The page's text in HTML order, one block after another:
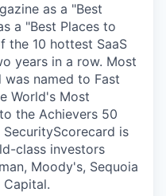
as a "Best
a "Best Places to
the 10 hottest SaaS
years in a row. Most
named to Fast
World's Most
the Achievers 50
is
class investors
Moody's, Sequoia
Capital.